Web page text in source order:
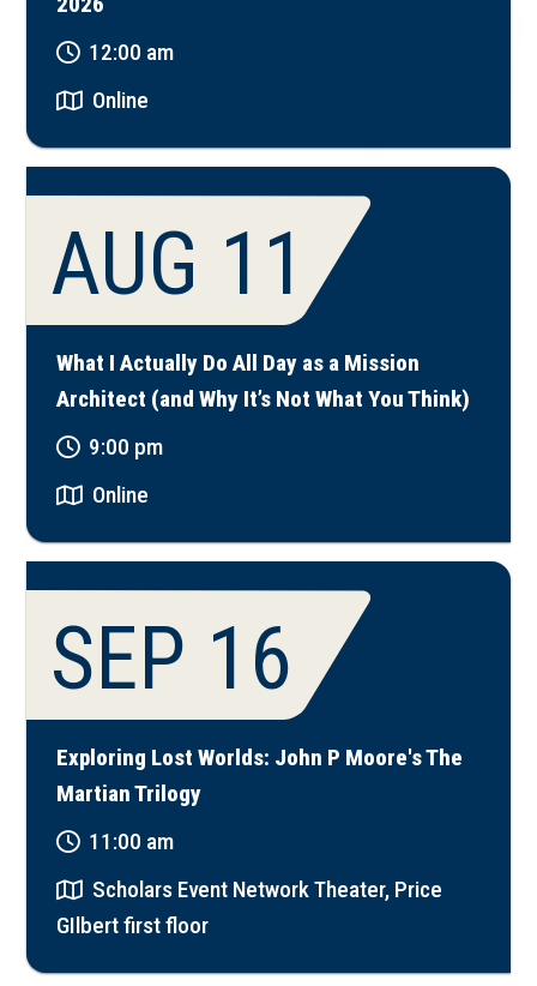
12:00 am
Online
AUG 11
What I Actually Do All Day as a Mission
Architect (and Why It’s Not What You Think)
9:00 pm
Online
SEP 16
Exploring Lost Worlds: John P Moore's The
Martian Trilogy
11:00 am
Scholars Event Network Theater, Price
GIlbert first floor